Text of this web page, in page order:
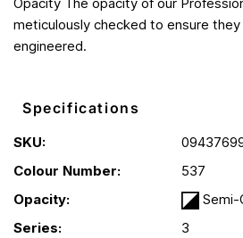
Opacity The opacity of our
meticulously checked to ensure
engineered.
Specifications
SKU:
Colour Number:
537
Opacity:
Semi-
Series:
3